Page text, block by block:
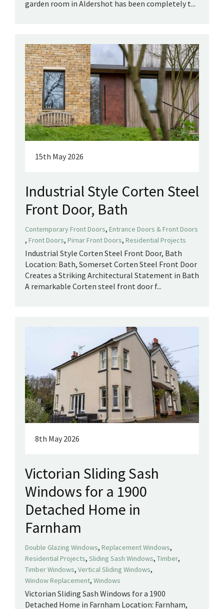
garden room in Aldershot has been completely t...
15th May 2026
Industrial Style Corten Steel
Front Door, Bath
Contemporary Front Doors, Entrance Doors & Front Doors
, Front Doors, Pirnar Front Doors, Residential Projects
Industrial Style Corten Steel Front Door, Bath
Location: Bath, Somerset Corten Steel Front Door
Creates a Striking Architectural Statement in Bath
A remarkable Corten steel front door f...
8th May 2026
Victorian Sliding Sash
Windows for a 1900
Detached Home in
Farnham
Double Glazing Windows, Replacement Windows,
Residential Projects, Sliding Sash Windows, Timber,
Timber Windows, Vertical Sliding Windows,
Window Replacement, Windows
Victorian Sliding Sash Windows for a 1900
Detached Home in Farnham Location: Farnham,